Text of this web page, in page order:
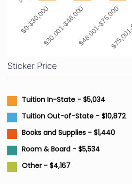
$0-$30,000$30,001-$48,000$48,001-$75,000
Sticker Price
Tuition In-State - $5,034
Tuition Out-of-State - $10,872
Books and Supplies - $1,440
Room & Board - $5,534
Other - $4,167